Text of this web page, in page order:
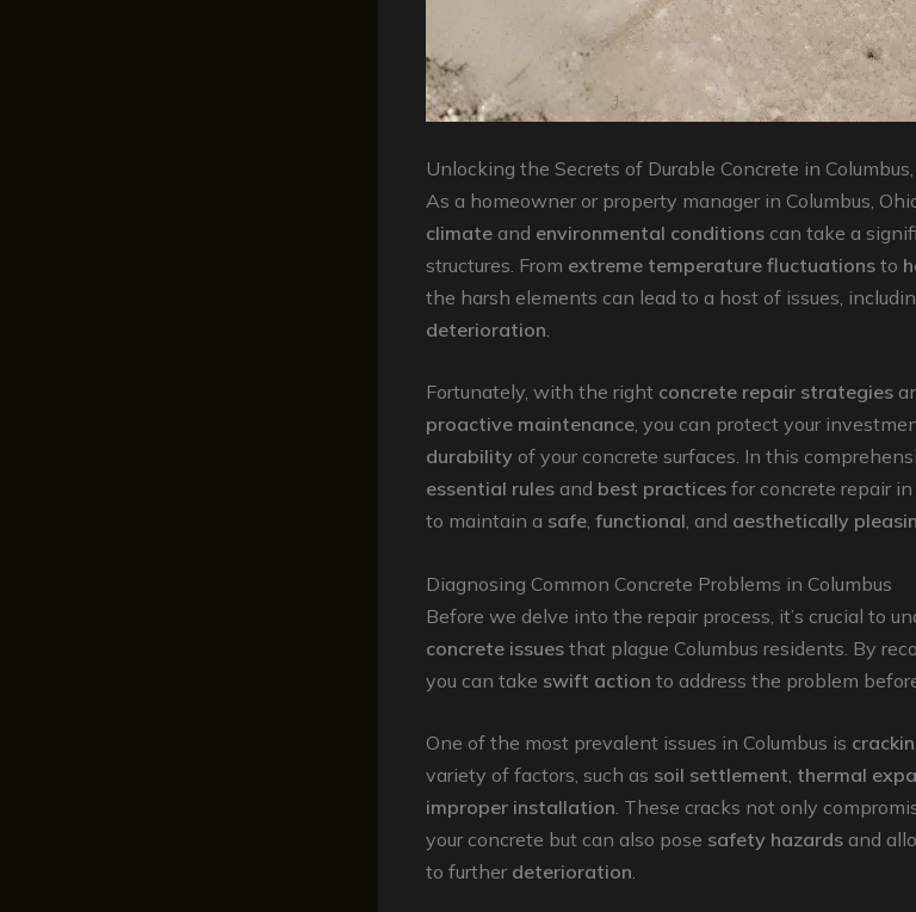
Unlocking the Secrets of Durable Concrete in
As a homeowner or property manager in Columbus,
climate and environmental conditions can take a
structures. From extreme temperature fluctuations to
the harsh elements can lead to a host of issues,
deterioration
Fortunately, with the right concrete repair strategies
proactive maintenance, you can protect your
durability of your concrete surfaces. In this
essential rules and best practices for concrete repair
to maintain a safe, functional, and aesthetically
Diagnosing Common Concrete Problems in Columbus
Before we delve into the repair process, it’s crucial to
concrete issues that plague Columbus residents. By
you can take swift action to address the problem
One of the most prevalent issues in Columbus is
variety of factors, such as soil settlement, thermal
improper installation. These cracks not only
your concrete but can also pose safety hazards and
to further deterioration.